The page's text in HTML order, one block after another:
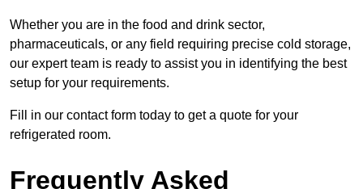
Whether you are in the food and drink sector,
pharmaceuticals, or any field requiring precise cold storage,
our expert team is ready to assist you in identifying the best
setup for your requirements.
Fill in our contact form today to get a quote for your
refrigerated room.
Frequently Asked